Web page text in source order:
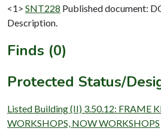
<1> SNT228 Published document:
Description.
Finds (0)
Protected Status/
Listed Building (II) 3.50.12: FRAME
WORKSHOPS, NOW WORKSHOPS